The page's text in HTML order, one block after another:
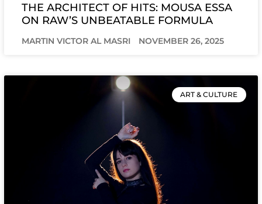
THE ARCHITECT OF HITS: MOUSA ESSA
ON RAW’S UNBEATABLE FORMULA
MARTIN VICTOR AL MASRI NOVEMBER 26, 2025
ART & CULTURE